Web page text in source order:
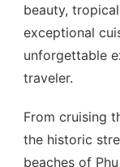
beauty,
exceptional
unforgettable
traveler.
From cruising
the historic
beaches of